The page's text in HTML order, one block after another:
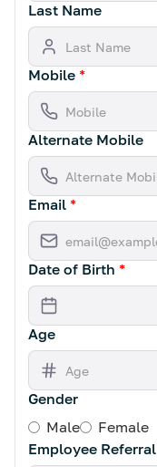
Last Name
Mobile *
Alternate Mobile
Email *
Date of Birth *
Age
Gender
Male
Female
Employee Referral